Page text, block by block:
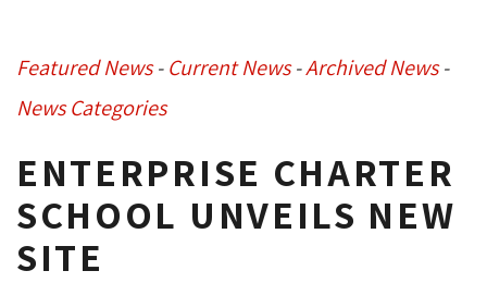
Featured News- Current News- Archived News-
News Categories
ENTERPRISE CHARTER
SCHOOL UNVEILS NEW
SITE